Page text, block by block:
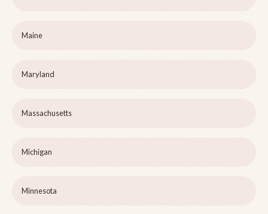
Maine
Maryland
Massachusetts
Michigan
Minnesota